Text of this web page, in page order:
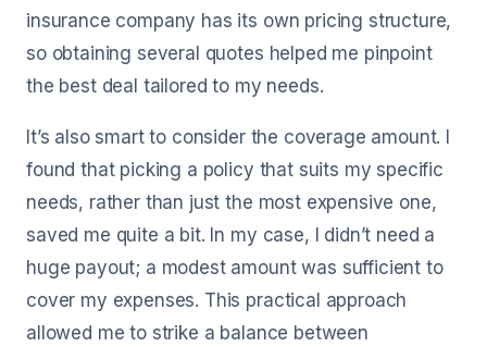
insurance company has its own pricing structure,
so obtaining several quotes helped me pinpoint
the best deal tailored to my needs.
It’s also smart to consider the coverage amount. I
found that picking a policy that suits my specific
needs, rather than just the most expensive one,
saved me quite a bit. In my case, I didn’t need a
huge payout; a modest amount was sufficient to
cover my expenses. This practical approach
allowed me to strike a balance between